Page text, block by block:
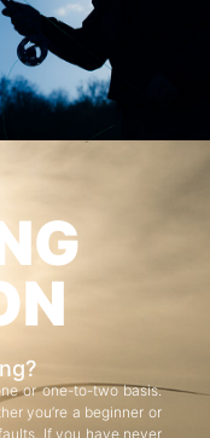
or one-to-two basis.
you’re a beginner or
If you have never